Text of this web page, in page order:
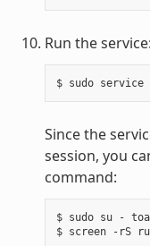
Run the service:
Since the
session, you
command:
$ sudo su -